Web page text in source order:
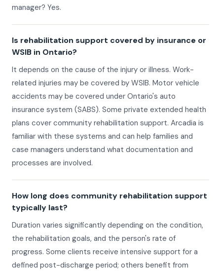
manager? Yes.
Is rehabilitation support covered by insurance or
WSIB in Ontario?
It depends on the cause of the injury or illness. Work-
related injuries may be covered by WSIB. Motor vehicle
accidents may be covered under Ontario's auto
insurance system (SABS). Some private extended health
plans cover community rehabilitation support. Arcadia is
familiar with these systems and can help families and
case managers understand what documentation and
processes are involved.
How long does community rehabilitation support
typically last?
Duration varies significantly depending on the condition,
the rehabilitation goals, and the person's rate of
progress. Some clients receive intensive support for a
defined post-discharge period; others benefit from